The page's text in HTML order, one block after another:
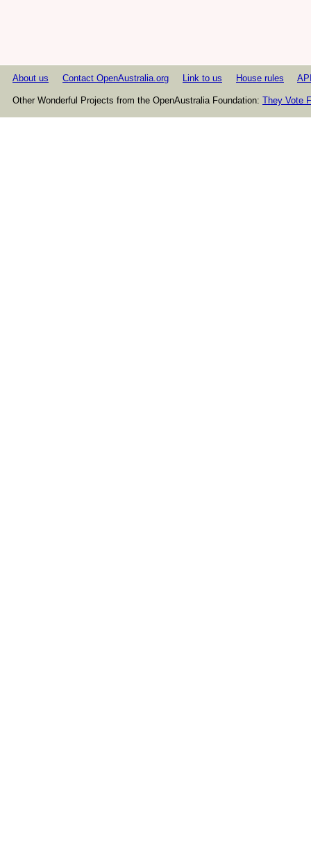
About us Contact OpenAustralia.org Link to us House rules
Other Wonderful Projects from the OpenAustralia Foundation: They Vote